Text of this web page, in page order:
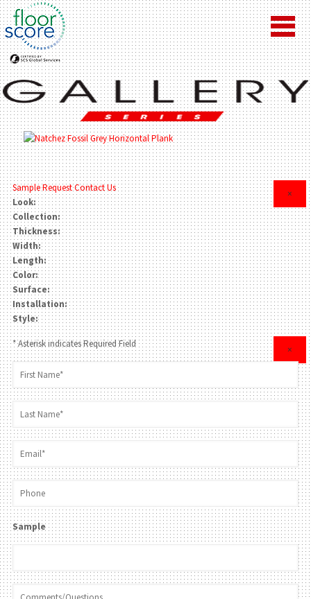
×
Sample RequestContact Us
Look:
Collection:
Thickness:
Width:
Length:
Color:
Surface:
Installation:
Style:
×
* Asterisk indicates Required Field
Sample